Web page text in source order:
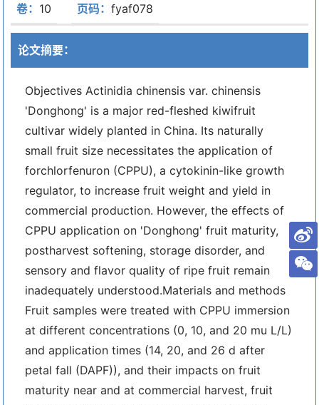
卷： 10 页码： fyaf078
论文摘要：
Objectives Actinidia chinensis var. chinensis
'Donghong' is a major red-fleshed kiwifruit
cultivar widely planted in China. Its naturally
small fruit size necessitates the application of
forchlorfenuron (CPPU), a cytokinin-like growth
regulator, to increase fruit weight and yield in
commercial production. However, the effects of
CPPU application on 'Donghong' fruit maturity,
postharvest softening, storage disorder, and
sensory and flavor quality of ripe fruit remain
inadequately understood.Materials and methods
Fruit samples were treated with CPPU immersion
at different concentrations (0, 10, and 20 mu L/L)
and application times (14, 20, and 26 d after
petal fall (DAPF)), and their impacts on fruit
maturity near and at commercial harvest, fruit